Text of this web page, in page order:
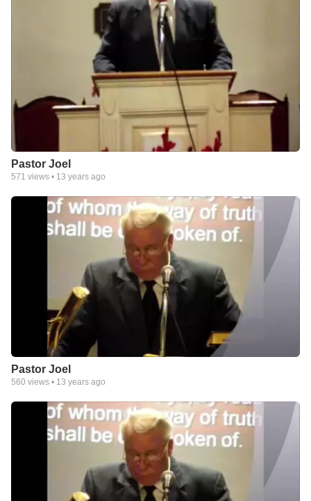
Pastor Joel
571 views • 13 years ago
Pastor Joel
560 views • 13 years ago